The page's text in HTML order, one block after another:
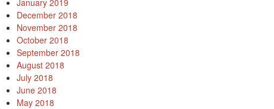
January 2019
December 2018
November 2018
October 2018
September 2018
August 2018
July 2018
June 2018
May 2018